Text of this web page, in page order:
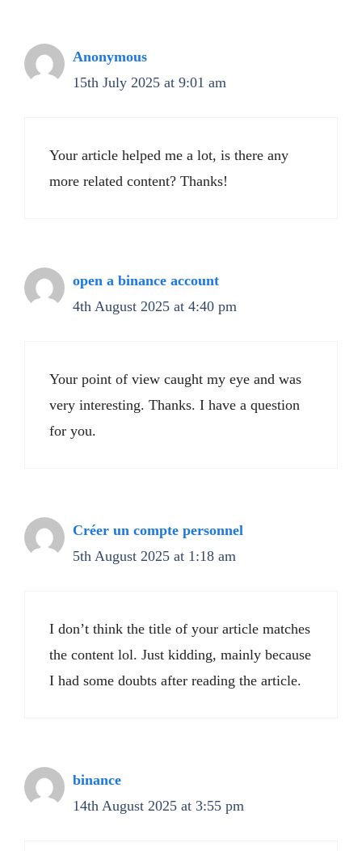
Anonymous
15th July 2025 at 9:01 am
Your article helped me a lot, is there any
more related content? Thanks!
open a binance account
4th August 2025 at 4:40 pm
Your point of view caught my eye and was
very interesting. Thanks. I have a question
for you.
Créer un compte personnel
5th August 2025 at 1:18 am
I don’t think the title of your article matches
the content lol. Just kidding, mainly because
I had some doubts after reading the article.
binance
14th August 2025 at 3:55 pm